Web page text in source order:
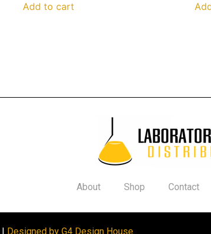
Add to cart
About Shop Contact
Designed by G4 Design House